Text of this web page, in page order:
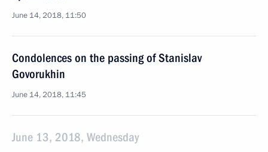
June 14, 2018, 11:50
Condolences on the passing of Stanislav
Govorukhin
June 14, 2018, 11:45
June 13, 2018, Wednesday